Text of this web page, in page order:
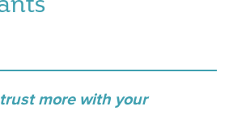
more with your